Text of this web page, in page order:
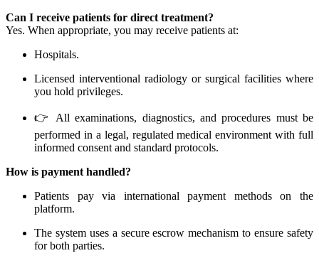
Can I receive patients for direct treatment?
Yes. When appropriate, you may receive patients at:
Hospitals.
Licensed interventional radiology or surgical facilities where
you hold privileges.
👉 All examinations, diagnostics, and procedures must be
performed in a legal, regulated medical environment with full
informed consent and standard protocols.
How is payment handled?
Patients pay via international payment methods on the
platform.
The system uses a secure escrow mechanism to ensure safety
for both parties.